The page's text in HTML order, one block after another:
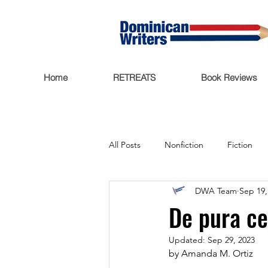
Home RETREATS Book Reviews
All Posts Nonfiction Fiction
Trending Now Funding
Writers Salon
De pura
DWA Team Sep
Updated: Sep 29, 2023
by Amanda M. Ortiz